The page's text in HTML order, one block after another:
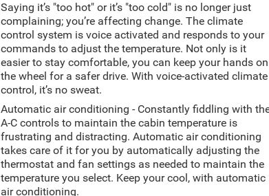
Saying it’s "too hot" or it’s "too cold" is no longer just
complaining; you’re affecting change. The climate
control system is voice activated and responds to your
commands to adjust the temperature. Not only is it
easier to stay comfortable, you can keep your hands on
the wheel for a safer drive. With voice-activated climate
control, it’s no sweat.
Automatic air conditioning - Constantly fiddling with
A-C controls to maintain the cabin temperature is
frustrating and distracting. Automatic air conditioning
takes care of it for you by automatically adjusting the
thermostat and fan settings as needed to maintain the
temperature you select. Keep your cool, with automatic
air conditioning.